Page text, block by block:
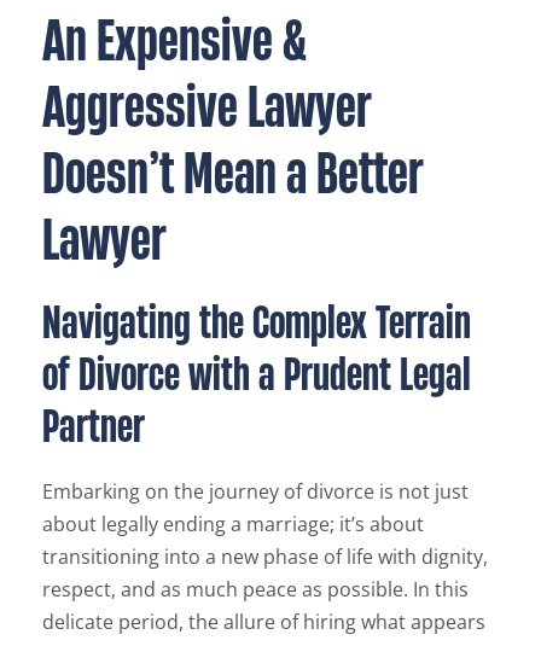
An Expensive &
Aggressive Lawyer
Doesn’t Mean a Better
Lawyer
Navigating the Complex Terrain
of Divorce with a Prudent Legal
Partner
Embarking on the journey of divorce is not just
about legally ending a marriage; it’s about
transitioning into a new phase of life with dignity,
respect, and as much peace as possible. In this
delicate period, the allure of hiring what appears